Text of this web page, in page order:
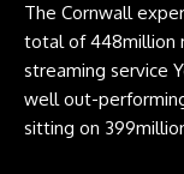
The Cornwall
total of 448million
streaming service
well out-
sitting on